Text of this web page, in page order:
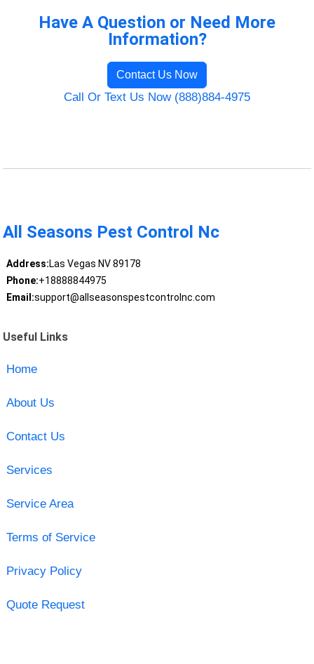
Have A Question or Need More
Information?
Contact Us Now
Call Or Text Us Now (888)884-4975
All Seasons Pest Control Nc
Address:Las Vegas NV 89178
Phone:+18888844975
Email:support@allseasonspestcontrolnc.com
Useful Links
Home
About Us
Contact Us
Services
Service Area
Terms of Service
Privacy Policy
Quote Request